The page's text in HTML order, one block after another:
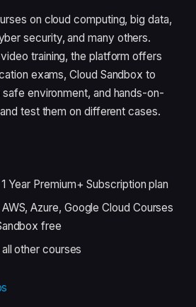
on cloud computing, big data,
security, and many others.
training, the platform offers
exams, Cloud Sandbox to
environment, and hands-on-
test them on different cases.
Year Premium+ Subscription plan
Azure, Google Cloud Courses
free
other courses